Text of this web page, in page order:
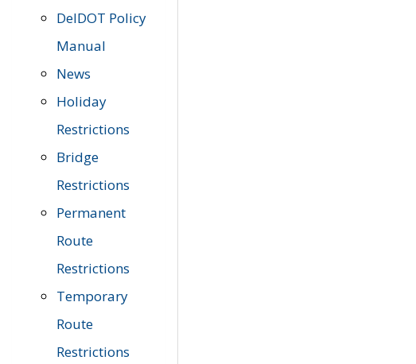
DelDOT Policy
Manual
News
Holiday
Restrictions
Bridge
Restrictions
Permanent
Route
Restrictions
Temporary
Route
Restrictions